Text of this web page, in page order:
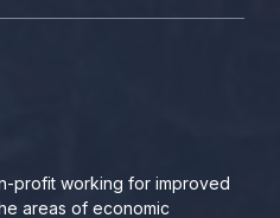
profit working for improved
areas of economic